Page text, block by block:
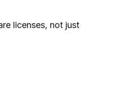
licenses, not just